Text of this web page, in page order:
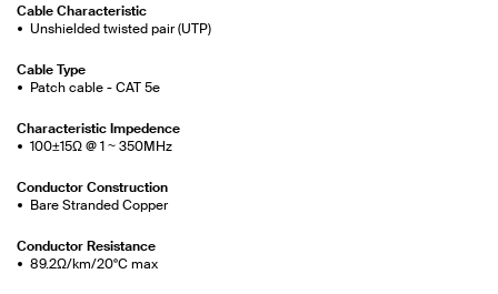
Cable Characteristic
Unshielded twisted pair (UTP)
Cable Type
Patch cable - CAT 5e
Characteristic Impedence
100±15Ω @ 1 ~ 350MHz
Conductor Construction
Bare Stranded Copper
Conductor Resistance
89.2Ω/km/20°C max